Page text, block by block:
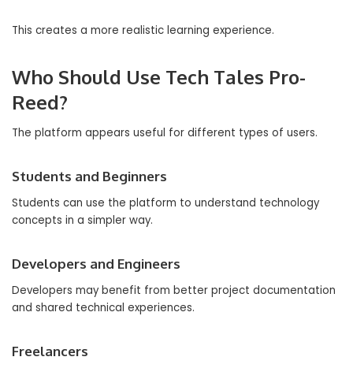
This creates a more realistic learning experience.
Who Should Use Tech Tales Pro-
Reed?
The platform appears useful for different types of users.
Students and Beginners
Students can use the platform to understand technology
concepts in a simpler way.
Developers and Engineers
Developers may benefit from better project documentation
and shared technical experiences.
Freelancers